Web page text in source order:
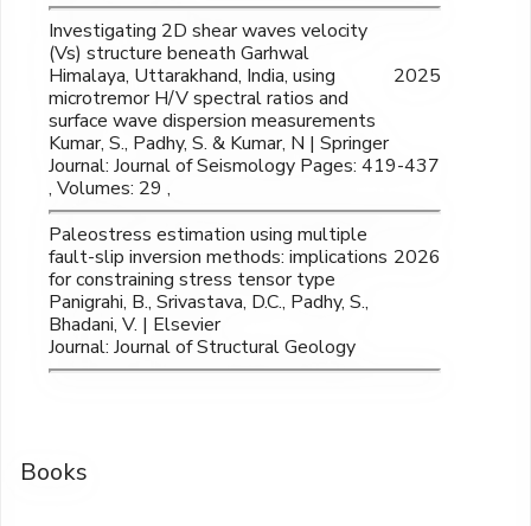
Investigating 2D shear waves velocity
(Vs) structure beneath Garhwal
Himalaya, Uttarakhand, India, using
microtremor H/V spectral ratios and
surface wave dispersion measurements
2025
Kumar, S., Padhy, S. & Kumar, N | Springer
Journal: Journal of Seismology Pages: 419-437
, Volumes: 29 ,
Paleostress estimation using multiple
fault-slip inversion methods: implications
for constraining stress tensor type
2026
Panigrahi, B., Srivastava, D.C., Padhy, S.,
Bhadani, V. | Elsevier
Journal: Journal of Structural Geology
Books